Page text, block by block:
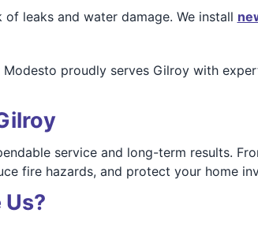
leaks and water damage. We install
proudly serves Gilroy with
service and long-term results.
fire hazards, and protect your home